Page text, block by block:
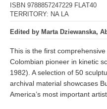
ISBN 9788857247229 FLAT40
TERRITORY: NA LA
Edited by Marta Dziewanska,
This is the first
Colombian pioneer in kinetic
1982). A selection of 50
archival material showcases
America’s most important